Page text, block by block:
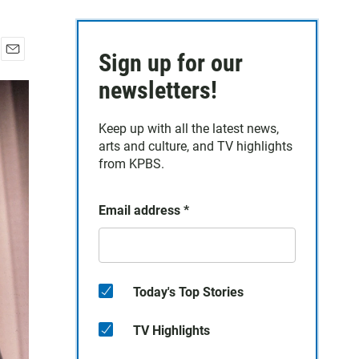
m
a
i
Sign up for our
newsletters!
Keep up with all the latest news,
arts and culture, and TV highlights
from KPBS.
Email address *
Today's Top Stories
TV Highlights